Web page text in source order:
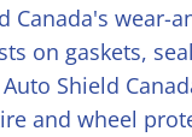
Canada's wear-
on gaskets,
Shield
and wheel